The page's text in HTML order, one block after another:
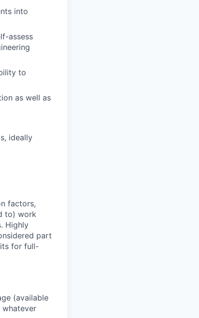
into
assess
to
as well as
ideally
factors,
to) work
Highly
part
for full-
(available
whatever